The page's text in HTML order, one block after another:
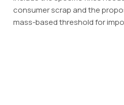
consumer scrap and the
mass-based threshold for